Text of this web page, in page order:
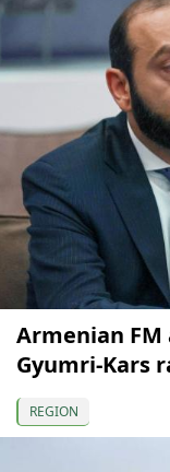
Armenian
Gyumri-Kars
REGION